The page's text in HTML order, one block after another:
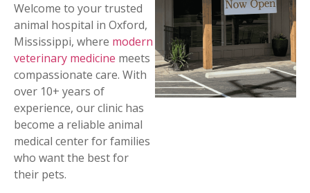
Welcome to your trusted
animal hospital in Oxford,
Mississippi, where modern
veterinary medicine meets
compassionate care. With
over 10+ years of
experience, our clinic has
become a reliable animal
medical center for families
who want the best for
their pets.